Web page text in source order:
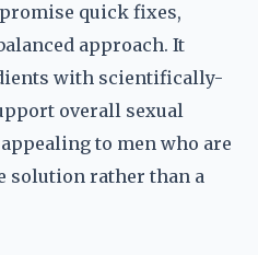
quick fixes,
approach. It
with scientifically-
overall sexual
to men who are
solution rather than a